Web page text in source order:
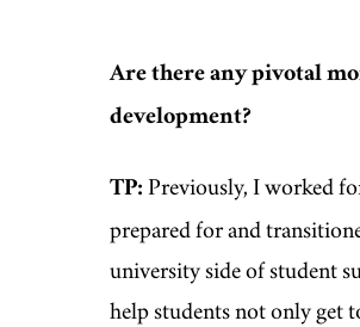
Are there any pivotal
development?
TP: Previously, I worked
prepared for and
university side of student
help students not only get